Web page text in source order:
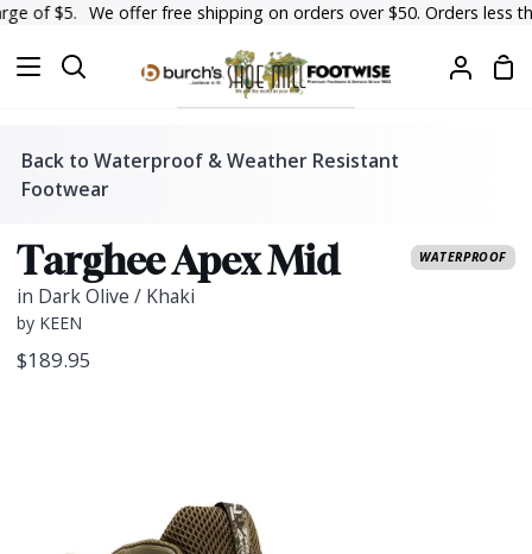
Skip
content
of $5. We offer free shipping on orders over $50. Orders less
Search
My
Back to Waterproof & Weather Resistant
Footwear
WATERPROOF
Targhee Apex Mid
in Dark Olive / Khaki
by KEEN
$189.95